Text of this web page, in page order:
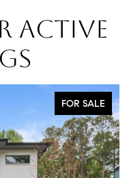
ACTIVE
FOR SALE